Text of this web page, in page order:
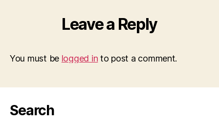
Leave a Reply
You must be logged in to post a comment.
Search